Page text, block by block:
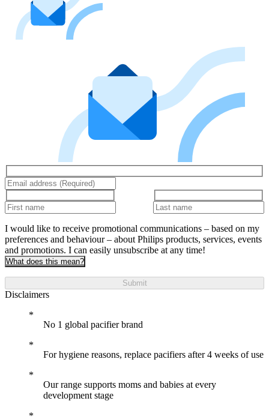
I would like to receive promotional communications – based on my
preferences and behaviour – about Philips products, services, events
and promotions. I can easily unsubscribe at any time!
What does this mean?
Submit
Disclaimers
No 1 global pacifier brand
For hygiene reasons, replace pacifiers after 4 weeks of use
Our range supports moms and babies at every
development stage